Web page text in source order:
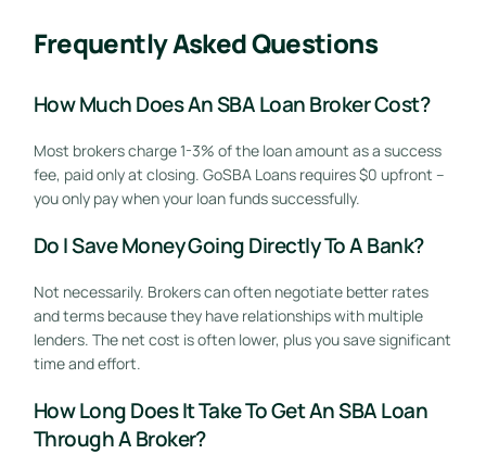
Frequently Asked Questions
How Much Does An SBA Loan Broker Cost?
Most brokers charge 1-3% of the loan amount as a success
fee, paid only at closing. GoSBA Loans requires $0 upfront –
you only pay when your loan funds successfully.
Do I Save Money Going Directly To A Bank?
Not necessarily. Brokers can often negotiate better rates
and terms because they have relationships with multiple
lenders. The net cost is often lower, plus you save significant
time and effort.
How Long Does It Take To Get An SBA Loan
Through A Broker?